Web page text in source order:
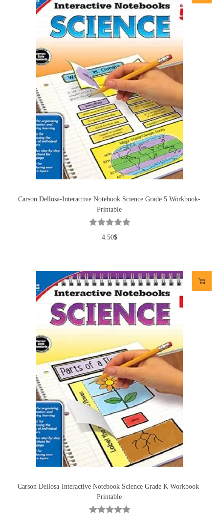
Carson Dellosa-Interactive Notebook Science Grade 5 Workbook-
Printable
4.50$
Carson Dellosa-Interactive Notebook Science Grade K Workbook-
Printable